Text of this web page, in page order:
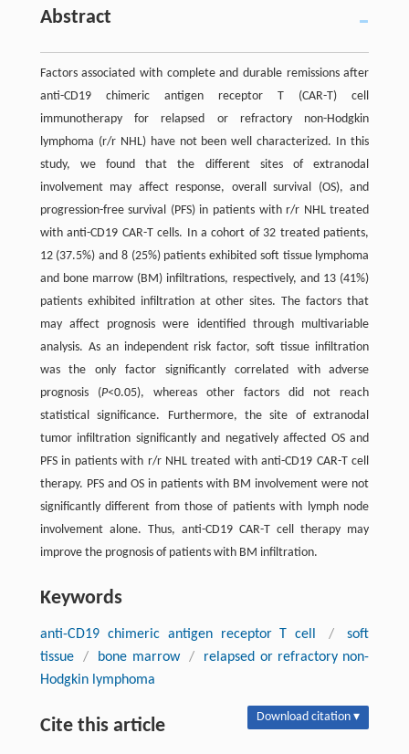
Abstract
Factors associated with complete and durable remissions after
anti-CD19 chimeric antigen receptor T (CAR-T) cell
immunotherapy for relapsed or refractory non-Hodgkin
lymphoma (r/r NHL) have not been well characterized. In this
study, we found that the different sites of extranodal
involvement may affect response, overall survival (OS), and
progression-free survival (PFS) in patients with r/r NHL treated
with anti-CD19 CAR-T cells. In a cohort of 32 treated patients,
12 (37.5%) and 8 (25%) patients exhibited soft tissue lymphoma
and bone marrow (BM) infiltrations, respectively, and 13 (41%)
patients exhibited infiltration at other sites. The factors that
may affect prognosis were identified through multivariable
analysis. As an independent risk factor, soft tissue infiltration
was the only factor significantly correlated with adverse
prognosis (P<0.05), whereas other factors did not reach
statistical significance. Furthermore, the site of extranodal
tumor infiltration significantly and negatively affected OS and
PFS in patients with r/r NHL treated with anti-CD19 CAR-T cell
therapy. PFS and OS in patients with BM involvement were not
significantly different from those of patients with lymph node
involvement alone. Thus, anti-CD19 CAR-T cell therapy may
improve the prognosis of patients with BM infiltration.
Keywords
anti-CD19 chimeric antigen receptor T cell /
soft
tissue
/ bone marrow /
relapsed or refractory non-
Hodgkin lymphoma
Cite this article Download citation ▾